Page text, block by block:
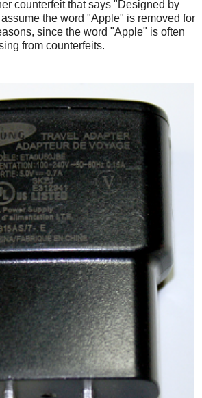
counterfeit that says "Designed by
the word "Apple" is removed for
since the word "Apple" is often
from counterfeits.